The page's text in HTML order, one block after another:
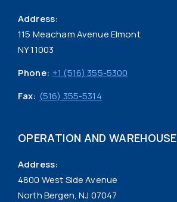
Address:
115 Meacham Avenue Elmont
NY 11003
Phone: +1 (516) 355-5300
Fax: (516) 355-5314
OPERATION AND WAREHOUSE
Address:
4800 West Side Avenue
North Bergen, NJ 07047